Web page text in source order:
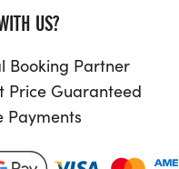
US?
Booking Partner
Price Guaranteed
Payments